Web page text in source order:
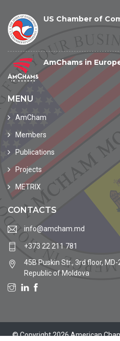
US Chamber of
AmChams in
MENU
AmCham
Members
Publications
Projects
METRIX
CONTACTS
info@amcham.md
+373 22 211 781
45B Puskin Str., 3rd floor,
Republic of Moldova
© Copyright 2026 American